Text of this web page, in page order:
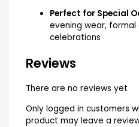
Perfect for Special
evening wear, formal
celebrations
Reviews
There are no reviews yet
Only logged in customers
product may leave a